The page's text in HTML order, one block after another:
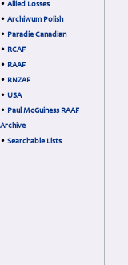
• Allied Losses
• Archiwum Polish
• Paradie Canadian
• RCAF
• RAAF
• RNZAF
• USA
• Paul McGuiness RAAF
Archive
• Searchable Lists